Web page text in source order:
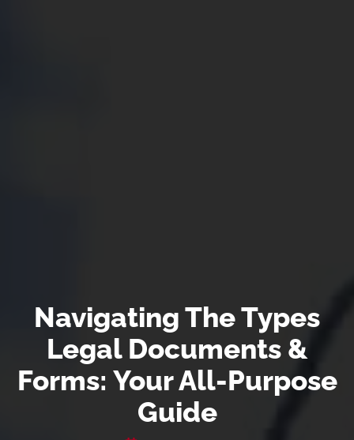
Navigating The Types
Legal Documents &
Forms: Your All-Purpose
Guide